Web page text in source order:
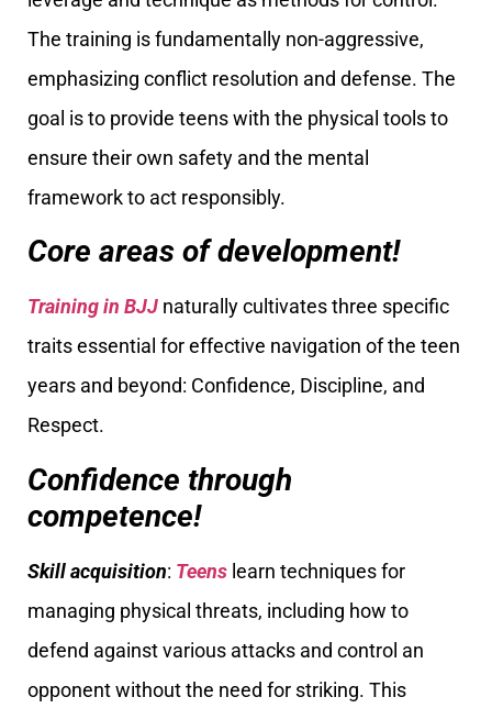
The training is fundamentally non-aggressive,
emphasizing conflict resolution and defense. The
goal is to provide teens with the physical tools to
ensure their own safety and the mental
framework to act responsibly.
Core areas of development!
Training in BJJ naturally cultivates three specific
traits essential for effective navigation of the teen
years and beyond: Confidence, Discipline, and
Respect.
Confidence through
competence!
Skill acquisition: Teens learn techniques for
managing physical threats, including how to
defend against various attacks and control an
opponent without the need for striking. This